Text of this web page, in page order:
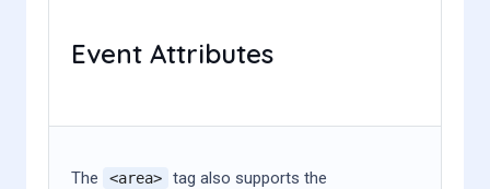
Event Attributes
The <area>
tag also supports the